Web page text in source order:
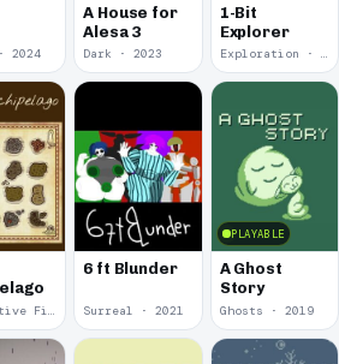
2024
A House for
Alesa 3
Dark · 2023
1-Bit
Explorer
Exploration · 2023
Interactive Fiction · 2021
6 ft Blunder
Surreal · 2021
PLAYABLE
A Ghost
Story
Ghosts · 2019